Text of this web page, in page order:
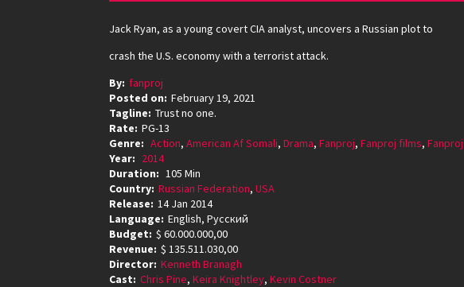
Jack Ryan, as a young covert CIA analyst, uncovers a Russian plot to
crash the U.S. economy with a terrorist attack.
By: fanproj
Posted on: February 19, 2021
Tagline: Trust no one.
Rate: PG-13
Genre: Action, American Af Somali, Drama, Fanproj, Fanproj films,
Year: 2014
Duration: 105 Min
Country: Russian Federation, USA
Release: 14 Jan 2014
Language: English, Pусский
Budget: $ 60.000.000,00
Revenue: $ 135.511.030,00
Director: Kenneth Branagh
Cast: Chris Pine, Keira Knightley, Kevin Costner